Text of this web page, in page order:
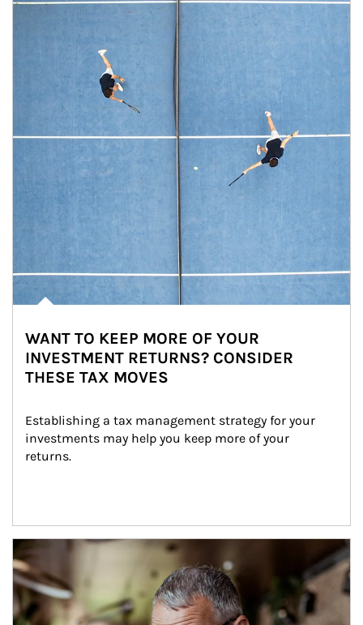
WANT TO KEEP MORE OF YOUR
INVESTMENT RETURNS? CONSIDER
THESE TAX MOVES
Establishing a tax management strategy for your
investments may help you keep more of your
returns.
Article Image